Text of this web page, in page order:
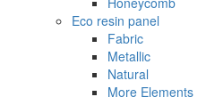
Eco resin panel
Fabric
Metallic
Natural
More Elements